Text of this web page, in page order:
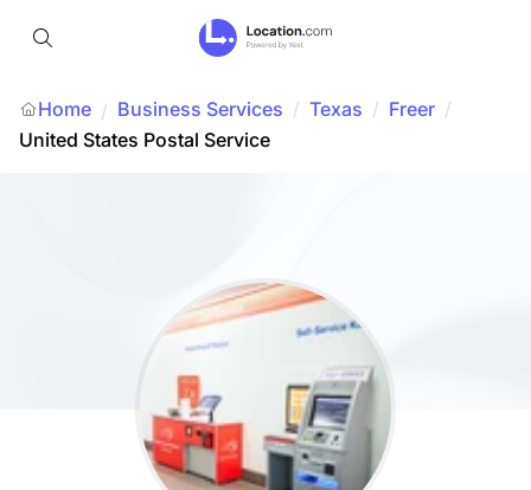
Home / Business Services / Texas / Freer /
United States Postal Service